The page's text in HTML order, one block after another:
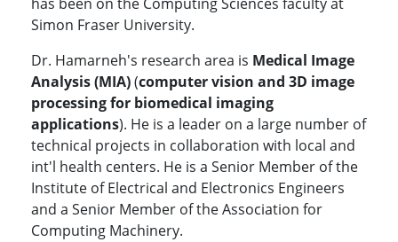
Simon Fraser University.
Dr. Hamarneh's research area is Medical Image
Analysis (MIA)(computer vision and 3D image
processing for biomedical imaging
applications). He is a leader on a large number of
technical projects in collaboration with local and
int'l health centers. He is a Senior Member of the
Institute of Electrical and Electronics Engineers
and a Senior Member of the Association for
Computing Machinery.